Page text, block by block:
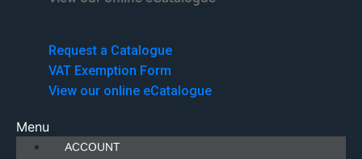
Request a Catalogue
VAT Exemption Form
View our online eCatalogue
Menu
ACCOUNT